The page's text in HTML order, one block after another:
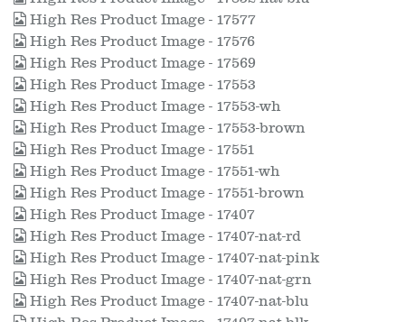
High Res Product Image - 17577
High Res Product Image - 17576
High Res Product Image - 17569
High Res Product Image - 17553
High Res Product Image - 17553-wh
High Res Product Image - 17553-brown
High Res Product Image - 17551
High Res Product Image - 17551-wh
High Res Product Image - 17551-brown
High Res Product Image - 17407
High Res Product Image - 17407-nat-rd
High Res Product Image - 17407-nat-pink
High Res Product Image - 17407-nat-grn
High Res Product Image - 17407-nat-blu